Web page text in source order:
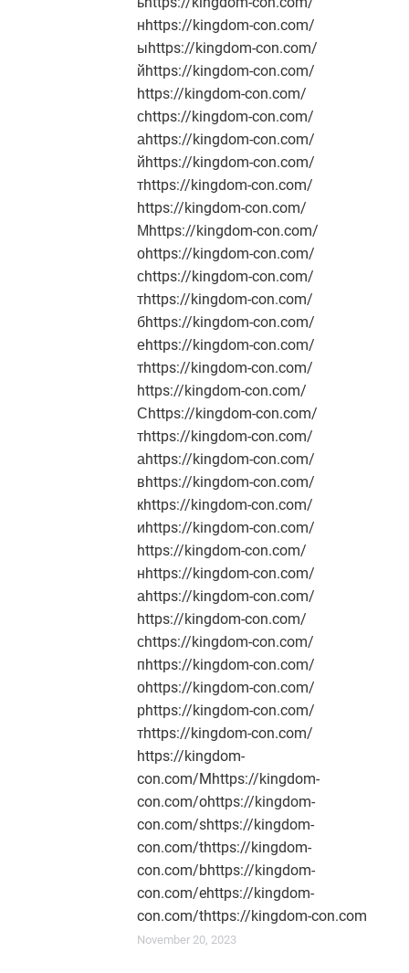
нhttps://kingdom-con.com/
ыhttps://kingdom-con.com/
йhttps://kingdom-con.com/
https://kingdom-con.com/
сhttps://kingdom-con.com/
аhttps://kingdom-con.com/
йhttps://kingdom-con.com/
тhttps://kingdom-con.com/
https://kingdom-con.com/
Мhttps://kingdom-con.com/
оhttps://kingdom-con.com/
сhttps://kingdom-con.com/
тhttps://kingdom-con.com/
бhttps://kingdom-con.com/
еhttps://kingdom-con.com/
тhttps://kingdom-con.com/
https://kingdom-con.com/
Сhttps://kingdom-con.com/
тhttps://kingdom-con.com/
аhttps://kingdom-con.com/
вhttps://kingdom-con.com/
кhttps://kingdom-con.com/
иhttps://kingdom-con.com/
https://kingdom-con.com/
нhttps://kingdom-con.com/
аhttps://kingdom-con.com/
https://kingdom-con.com/
сhttps://kingdom-con.com/
пhttps://kingdom-con.com/
оhttps://kingdom-con.com/
рhttps://kingdom-con.com/
тhttps://kingdom-con.com/
https://kingdom-
con.com/Mhttps://kingdom-
con.com/ohttps://kingdom-
con.com/shttps://kingdom-
con.com/thttps://kingdom-
con.com/bhttps://kingdom-
con.com/ehttps://kingdom-
con.com/thttps://kingdom-con.com
November 20, 2023